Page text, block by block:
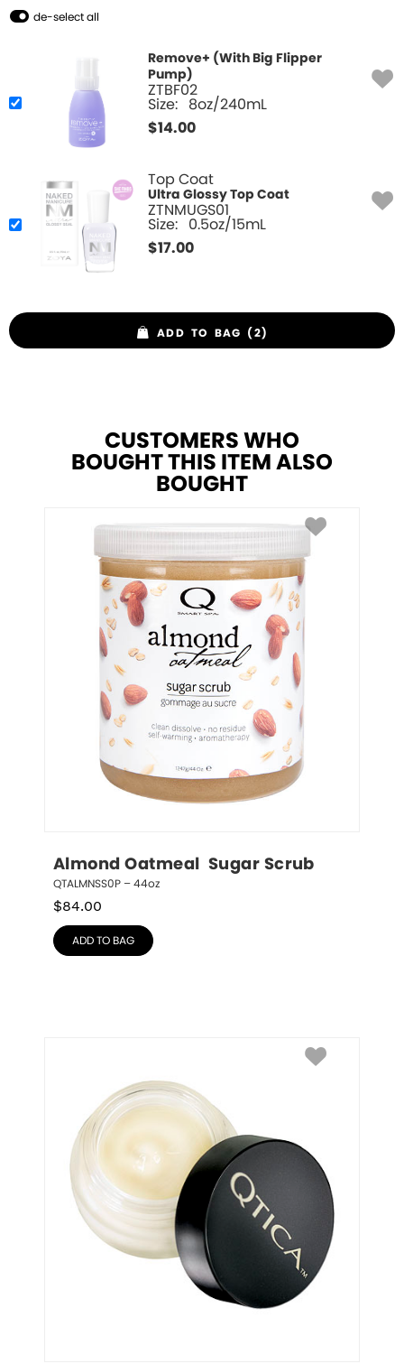
de-select all
Remove+ (With Big Flipper
Pump)
ZTBF02
Size: 8oz/240mL
$14.00
Top Coat
Ultra Glossy Top Coat
ZTNMUGS01
Size: 0.5oz/15mL
$17.00
ADD TO BAG (2)
CUSTOMERS WHO
BOUGHT THIS ITEM ALSO
BOUGHT
Almond Oatmeal  Sugar Scrub
QTALMNSS0P – 44oz
$84.00
ADD TO BAG